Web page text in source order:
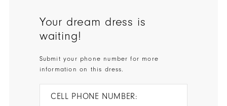
Your dream dress is
waiting!
Submit your phone number for more
information on this dress.
CELL PHONE NUMBER: